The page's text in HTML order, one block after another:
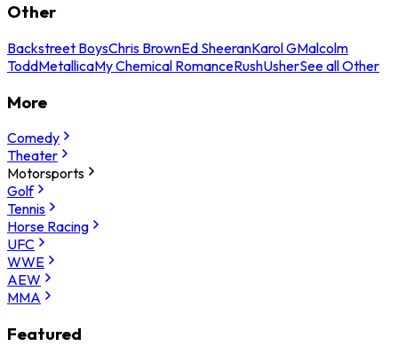
Other
Backstreet BoysChris BrownEd SheeranKarol GMalcolm
ToddMetallicaMy Chemical RomanceRushUsherSee all Other
More
Comedy
Theater
Motorsports
Golf
Tennis
Horse Racing
UFC
WWE
AEW
MMA
Featured